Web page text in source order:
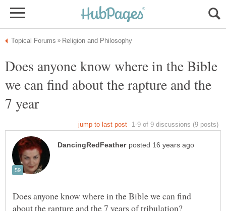
Does anyone know where in the Bible
we can find about the rapture and the
Does anyone know where in the Bible we can find